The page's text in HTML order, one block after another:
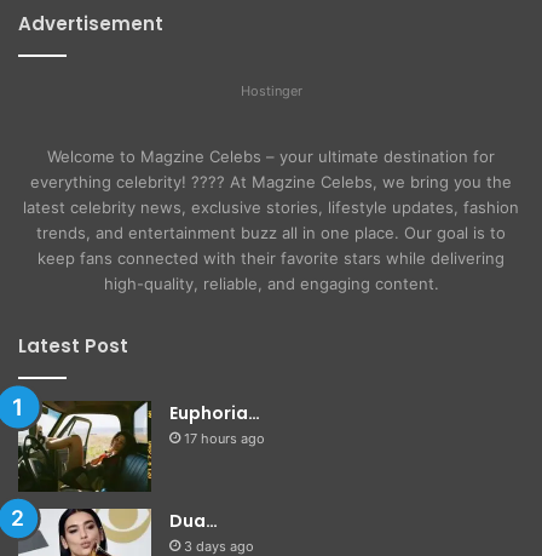
Advertisement
Hostinger
Welcome to Magzine Celebs – your ultimate destination for
everything celebrity! ???? At Magzine Celebs, we bring you the
latest celebrity news, exclusive stories, lifestyle updates, fashion
trends, and entertainment buzz all in one place. Our goal is to
keep fans connected with their favorite stars while delivering
high-quality, reliable, and engaging content.
Latest Post
Euphoria…
17 hours ago
Dua…
3 days ago